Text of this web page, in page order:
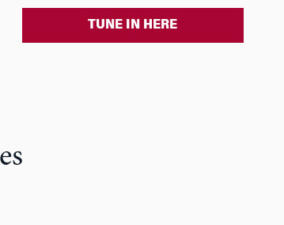
TUNE IN HERE